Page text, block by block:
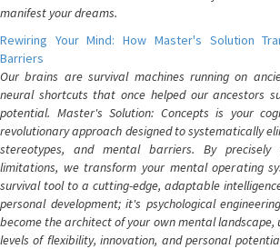
manifest your dreams.
Rewiring Your Mind: How Master's Solution
Barriers
Our brains are survival machines running on
neural shortcuts that once helped our ancestors
potential. Master's Solution: Concepts is your
revolutionary approach designed to systematically
stereotypes, and mental barriers. By precisely
limitations, we transform your mental operating
survival tool to a cutting-edge, adaptable
personal development; it's psychological
become the architect of your own mental landscape,
levels of flexibility, innovation, and personal